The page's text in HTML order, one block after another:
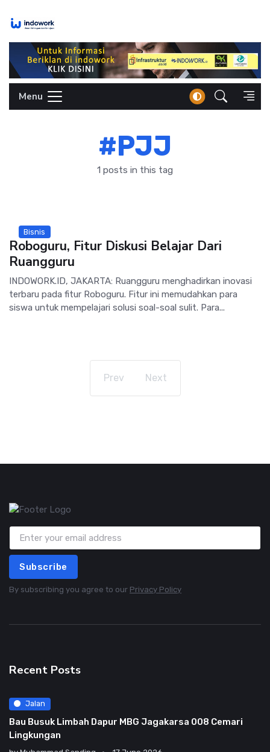
Menu
#PJJ
1 posts in this tag
Bisnis
Roboguru, Fitur Diskusi Belajar Dari
Ruangguru
INDOWORK.ID, JAKARTA: Ruangguru menghadirkan inovasi
terbaru pada fitur Roboguru. Fitur ini memudahkan para
siswa untuk mempelajari solusi soal-soal sulit. Para...
Prev Next
Subscribe
By subscribing you agree to our Privacy Policy
Recent Posts
Jalan
Bau Busuk Limbah Dapur MBG Jagakarsa 008 Cemari
Lingkungan